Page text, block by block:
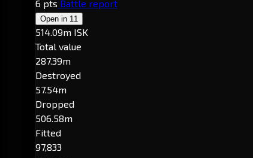
6 pts Battle report
Open in 11
514.09m ISK
Total value
287.39m
Destroyed
57.54m
Dropped
506.58m
Fitted
97,833